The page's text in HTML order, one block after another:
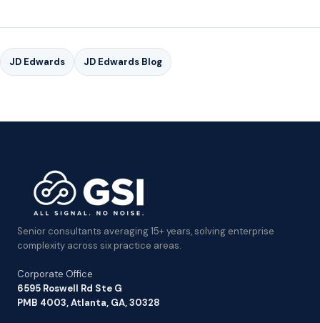
JD Edwards JD Edwards Blog
Senior consultants averaging 15+ years, solving enterprise
complexity across six practice areas.
Corporate Office
6595 Roswell Rd Ste G
PMB 4003, Atlanta, GA, 30328